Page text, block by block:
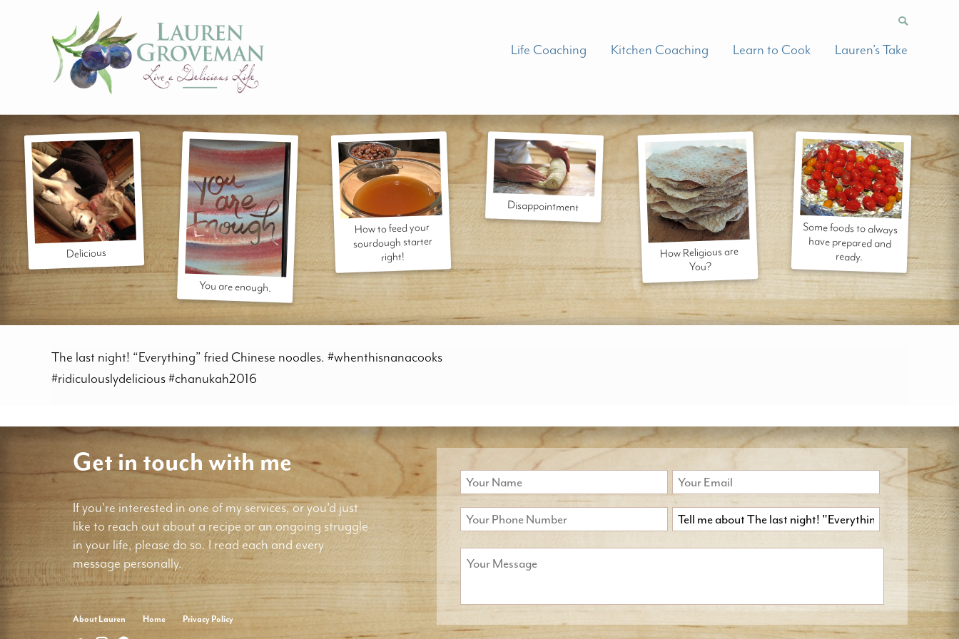
Life Coaching Kitchen Coaching Learn to Cook Lauren’s Take
Delicious
You are enough.
How to feed your
sourdough starter
right!
Disappointment
How Religious are
You?
Some foods to always
have prepared and
ready.
The last night! “Everything” fried Chinese noodles. #whenthisnanacooks
#ridiculouslydelicious #chanukah2016
Get in touch with me
If you're interested in one of my services, or you'd just
like to reach out about a recipe or an ongoing struggle
in your life, please do so. I read each and every
message personally.
About Lauren Home Privacy Policy